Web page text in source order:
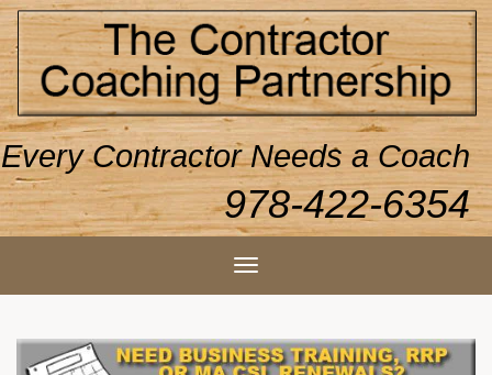
Every Contractor Needs a Coach
978-422-6354